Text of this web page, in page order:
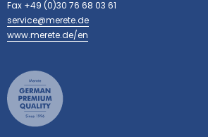
Fax +49 (0)30 76 68 03 61
service@merete.de
www.merete.de/en